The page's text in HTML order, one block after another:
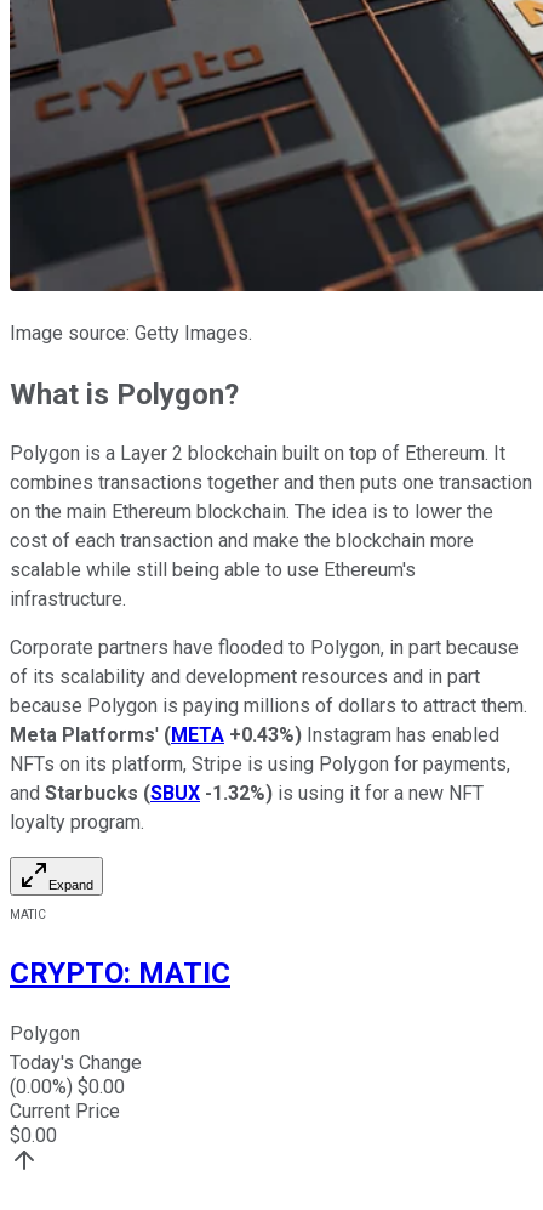
Image source: Getty Images.
What is Polygon?
Polygon is a Layer 2 blockchain built on top of Ethereum. It
combines transactions together and then puts one transaction
on the main Ethereum blockchain. The idea is to lower the
cost of each transaction and make the blockchain more
scalable while still being able to use Ethereum's
infrastructure.
Corporate partners have flooded to Polygon, in part because
of its scalability and development resources and in part
because Polygon is paying millions of dollars to attract them.
Meta Platforms' (META +0.43%) Instagram has enabled
NFTs on its platform, Stripe is using Polygon for payments,
and Starbucks (SBUX -1.32%) is using it for a new NFT
loyalty program.
Expand
MATIC
CRYPTO: MATIC
Polygon
Today's Change
(0.00%) $0.00
Current Price
$0.00